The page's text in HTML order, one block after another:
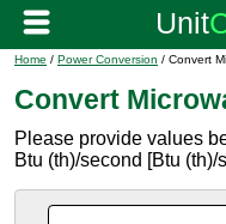
Home / Power Conversion / Convert
Convert
Please provide values
Btu (th)/second [Btu (th)/